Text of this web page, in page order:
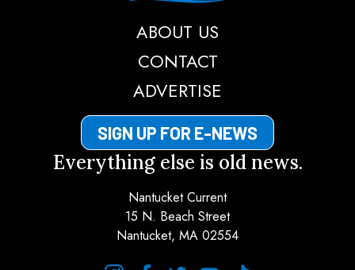
ABOUT US
CONTACT
ADVERTISE
SIGN UP FOR E-NEWS
Everything else is old news.
Nantucket Current
15 N. Beach Street
Nantucket, MA 02554